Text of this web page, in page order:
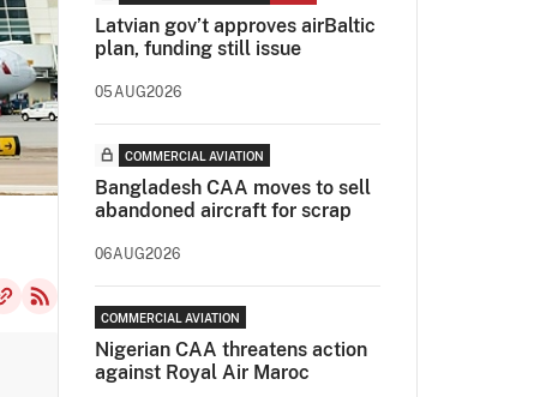
Latvian gov’t approves airBaltic
plan, funding still issue
05AUG2026
COMMERCIAL AVIATION
Bangladesh CAA moves to sell
abandoned aircraft for scrap
06AUG2026
COMMERCIAL AVIATION
Nigerian CAA threatens action
against Royal Air Maroc